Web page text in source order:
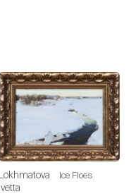
Lokhmatova
Ivetta
Ice Floes